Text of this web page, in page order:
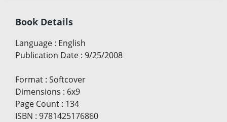
Book Details
Language : English
Publication Date : 9/25/2008
Format : Softcover
Dimensions : 6x9
Page Count : 134
ISBN : 9781425176860